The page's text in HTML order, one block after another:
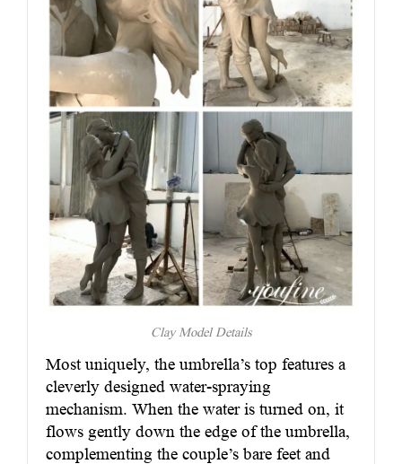
Clay Model Details
Most uniquely, the umbrella’s top features a
cleverly designed water-spraying
mechanism. When the water is turned on, it
flows gently down the edge of the umbrella,
complementing the couple’s bare feet and